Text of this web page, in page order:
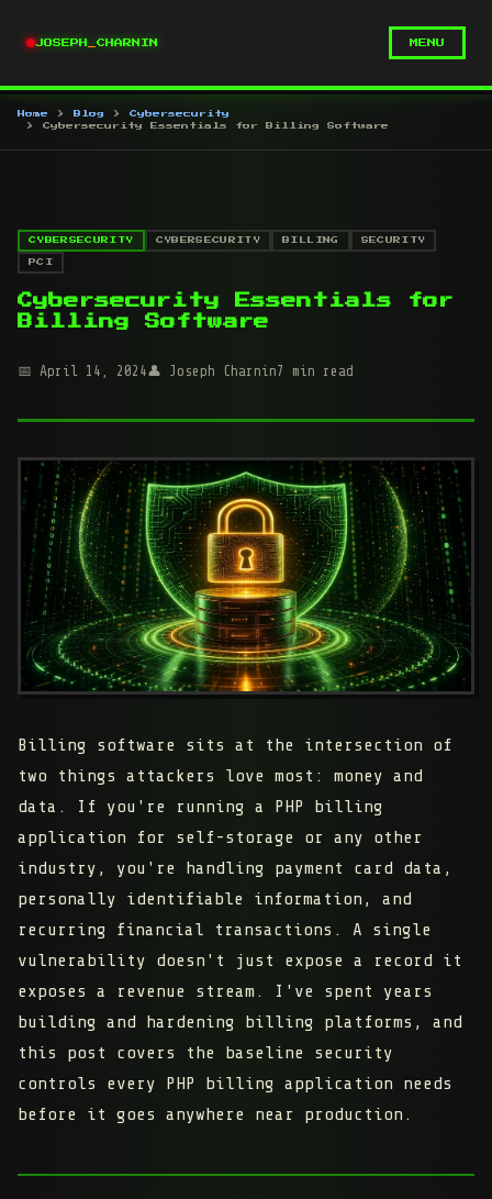
JOSEPH CHARNIN MENU
Home Blog
Cybersecurity
Cybersecurity Essentials for Billing Software
CYBERSECURITY CYBERSECURITY BILLING SECURITY
PCI
Cybersecurity Essentials for
Billing Software
April 14, 2024 Joseph Charnin7 min read
Billing software sits at the intersection of
two things attackers love most: money and
data. If you're running a PHP billing
application for self-storage or any other
industry, you're handling payment card data,
personally identifiable information, and
recurring financial transactions. A single
vulnerability doesn't just expose a record it
exposes a revenue stream. I've spent years
building and hardening billing platforms, and
this post covers the baseline security
controls every PHP billing application needs
before it goes anywhere near production.